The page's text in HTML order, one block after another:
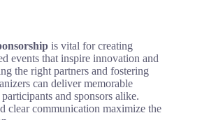
is vital for creating
events that inspire innovation and
the right partners and fostering
can deliver memorable
and sponsors alike.
clear communication maximize the